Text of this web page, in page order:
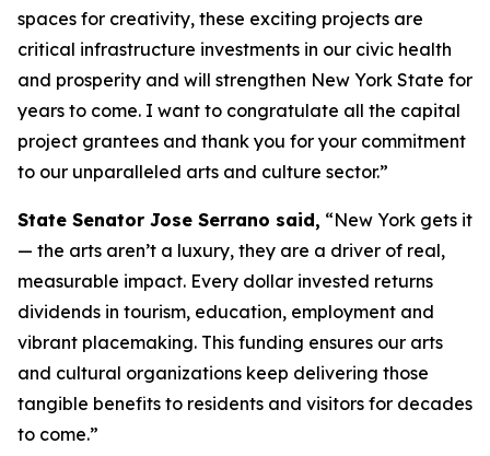
spaces for creativity, these exciting projects are
critical infrastructure investments in our civic health
and prosperity and will strengthen New York State for
years to come. I want to congratulate all the capital
project grantees and thank you for your commitment
to our unparalleled arts and culture sector.”
State Senator Jose Serrano said, “New York gets it
— the arts aren’t a luxury, they are a driver of real,
measurable impact. Every dollar invested returns
dividends in tourism, education, employment and
vibrant placemaking. This funding ensures our arts
and cultural organizations keep delivering those
tangible benefits to residents and visitors for decades
to come.”